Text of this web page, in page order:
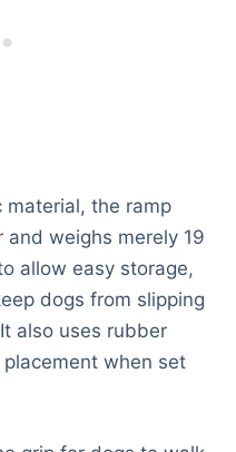
material, the ramp
and weighs merely 19
allow easy storage,
dogs from slipping
also uses rubber
when set